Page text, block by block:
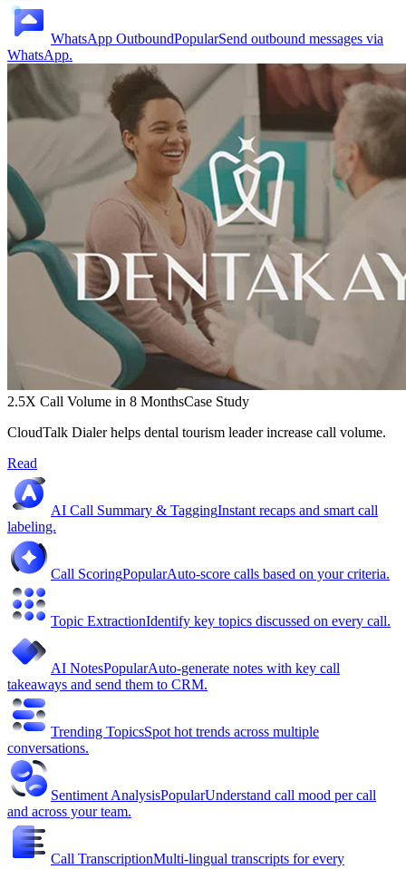
WhatsApp OutboundPopularSend outbound messages via
WhatsApp.
2.5X Call Volume in 8 MonthsCase Study
CloudTalk Dialer helps dental tourism leader increase call volume.
Read
AI Call Summary & TaggingInstant recaps and smart call
labeling.
Call ScoringPopularAuto-score calls based on your criteria.
Topic ExtractionIdentify key topics discussed on every call.
AI NotesPopularAuto-generate notes with key call
takeaways and send them to CRM.
Trending TopicsSpot hot trends across multiple
conversations.
Sentiment AnalysisPopularUnderstand call mood per call
and across your team.
Call TranscriptionMulti-lingual transcripts for every